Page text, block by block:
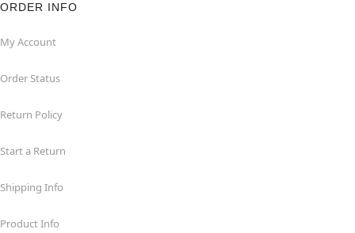
ORDER INFO
My Account
Order Status
Return Policy
Start a Return
Shipping Info
Product Info